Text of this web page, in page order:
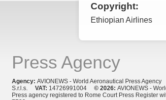
Copyright:
Ethiopian Airlines
Press Agency
Agency: AVIONEWS - World Aeronautical Press Agency
S.r.l.s. VAT: 14726991004 © 2026: AVIONEWS -
Press agency registered to Rome Court Press Register